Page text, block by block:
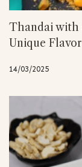
Thandai with
Unique Flavor
14/03/2025